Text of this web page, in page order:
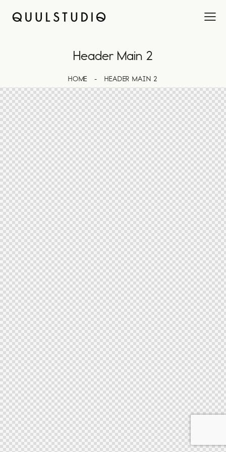
Header Main 2
HOME HEADER MAIN 2